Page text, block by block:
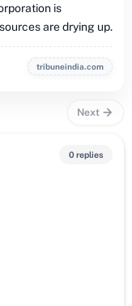
is
are drying up.
tribuneindia.com
Next
0 replies